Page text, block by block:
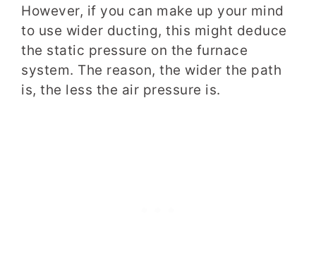
However, if you can make up your mind
to use wider ducting, this might deduce
the static pressure on the furnace
system. The reason, the wider the path
is, the less the air pressure is.